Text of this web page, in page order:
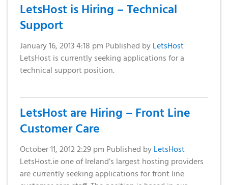
LetsHost is Hiring – Technical
Support
January 16, 2013 4:18 pm Published byLetsHost
LetsHost is currently seeking applications for a
technical support position.
LetsHost are Hiring – Front Line
Customer Care
October 11, 2012 2:29 pm Published byLetsHost
LetsHost.ie one of Ireland’s largest hosting providers
are currently seeking applications for front line